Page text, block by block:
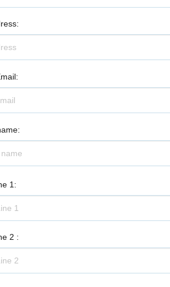
:
:
:
1 :
2 :